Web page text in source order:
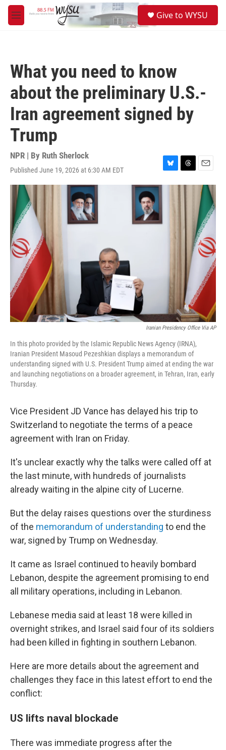
Skip to main content
M
e
Give to WYSU
What you need to know
about the preliminary U.S.-
Iran agreement signed by
Trump
NPR | By Ruth Sherlock
Published June 19, 2026 at 6:30 AM EDT
B
l
T
h
e
s
E
m
a
l
Iranian Presidency Office Via AP
In this photo provided by the Islamic Republic News Agency (IRNA),
Iranian President Masoud Pezeshkian displays a memorandum of
understanding signed with U.S. President Trump aimed at ending the war
and launching negotiations on a broader agreement, in Tehran, Iran, early
Thursday.
Vice President JD Vance has delayed his trip to
Switzerland to negotiate the terms of a peace
agreement with Iran on Friday.
It's unclear exactly why the talks were called off at
the last minute, with hundreds of journalists
already waiting in the alpine city of Lucerne.
But the delay raises questions over the sturdiness
of the memorandum of understanding to end the
war, signed by Trump on Wednesday.
It came as Israel continued to heavily bombard
Lebanon, despite the agreement promising to end
all military operations, including in Lebanon.
Lebanese media said at least 18 were killed in
overnight strikes, and Israel said four of its soldiers
had been killed in fighting in southern Lebanon.
Here are more details about the agreement and
challenges they face in this latest effort to end the
conflict:
US lifts naval blockade
There was immediate progress after the